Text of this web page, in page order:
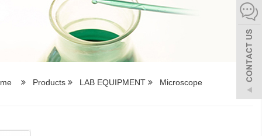
Products LAB EQUIPMENT Microscope